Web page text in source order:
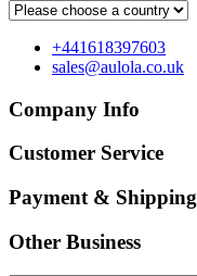
+441618397603
sales@aulola.co.uk
Company Info
Customer Service
Payment & Shipping
Other Business